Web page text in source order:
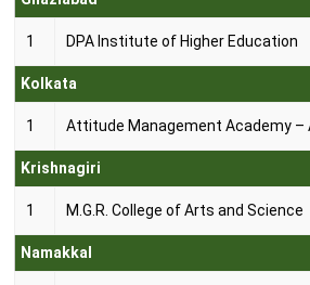
1 DPA Institute of Higher Education
Kolkata
1 Attitude Management Academy –
Krishnagiri
1 M.G.R. College of Arts and Science
Namakkal